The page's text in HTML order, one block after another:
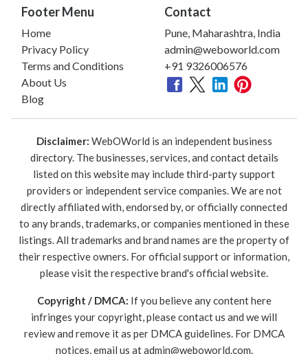
Footer Menu
Home
Privacy Policy
Terms and Conditions
About Us
Blog
Contact
Pune, Maharashtra, India
admin@weboworld.com
+91 9326006576
Disclaimer: WebOWorld is an independent business
directory. The businesses, services, and contact details
listed on this website may include third-party support
providers or independent service companies. We are not
directly affiliated with, endorsed by, or officially connected
to any brands, trademarks, or companies mentioned in these
listings. All trademarks and brand names are the property of
their respective owners. For official support or information,
please visit the respective brand's official website.
Copyright / DMCA: If you believe any content here
infringes your copyright, please contact us and we will
review and remove it as per DMCA guidelines. For DMCA
notices, email us atadmin@weboworld.com.